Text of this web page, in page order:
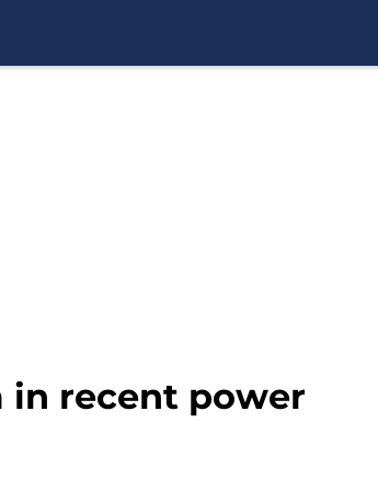
in recent power